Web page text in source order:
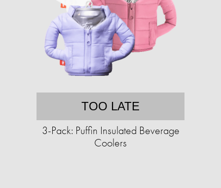
TOO LATE
3-Pack: Puffin Insulated Beverage
Coolers